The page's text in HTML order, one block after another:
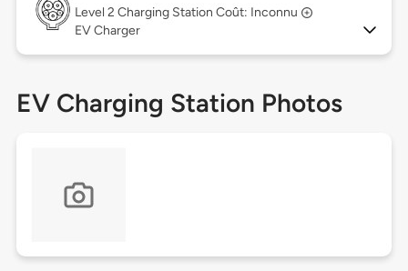
Level 2 Charging Station Coût: Inconnu
EV Charger
EV Charging Station Photos